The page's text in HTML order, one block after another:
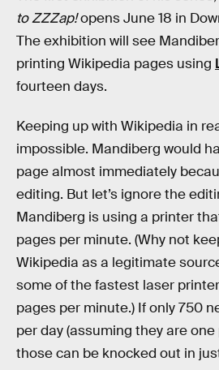
to ZZZap!opens June 18 in
The exhibition will see
printing Wikipedia pages using
fourteen days.
Keeping up with Wikipedia in
impossible. Mandiberg would
page almost immediately
editing. But let’s ignore the
Mandiberg is using a printer
pages per minute. (Why not
Wikipedia as a legitimate
some of the fastest laser
pages per minute.) If only 750
per day (assuming they are
those can be knocked out in